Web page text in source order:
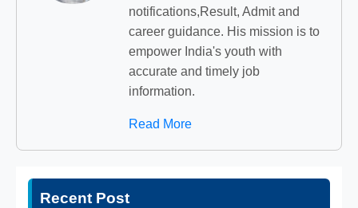
notifications,Result, Admit and
career guidance. His mission is to
empower India's youth with
accurate and timely job
information.
Read More
Recent Post